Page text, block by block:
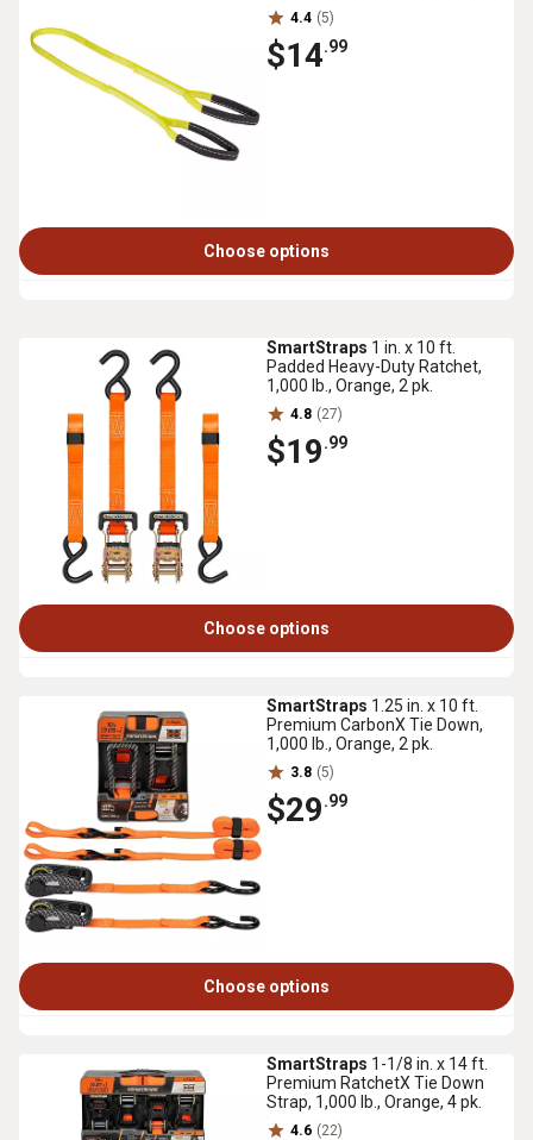
4.4 (5)
$14.99
Choose options
SmartStraps 1 in. x 10 ft.
Padded Heavy-Duty Ratchet,
1,000 lb., Orange, 2 pk.
4.8 (27)
$19.99
Choose options
SmartStraps 1.25 in. x 10 ft.
Premium CarbonX Tie Down,
1,000 lb., Orange, 2 pk.
3.8 (5)
$29.99
Choose options
SmartStraps 1-1/8 in. x 14 ft.
Premium RatchetX Tie Down
Strap, 1,000 lb., Orange, 4 pk.
4.6 (22)